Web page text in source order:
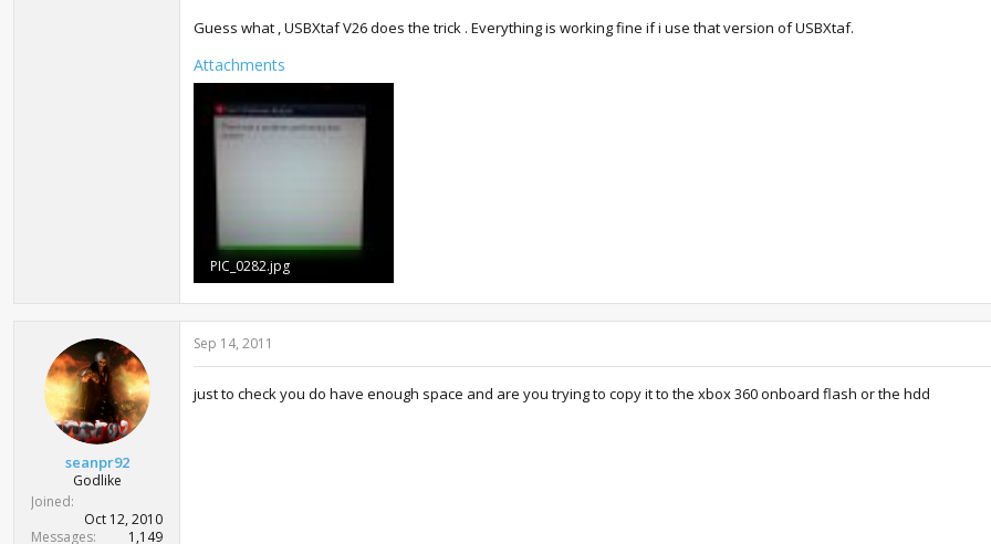
Guess what , USBXtaf V26 does the trick . Everything is working fine if i use that version of USBXtaf.
Attachments
PIC_0282.jpg
327.1 KB · Views: 1,014
seanpr92
Godlike
Joined
Oct 12, 2010
Messages
1,149
Sep 14, 2011
just to check you do have enough space and are you trying to copy it to the xbox 360 onboard flash or the hdd